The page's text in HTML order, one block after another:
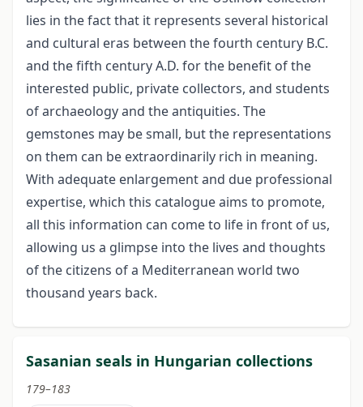
lies in the fact that it represents several historical
and cultural eras between the fourth century B.C.
and the fifth century A.D. for the benefit of the
interested public, private collectors, and students
of archaeology and the antiquities. The
gemstones may be small, but the representations
on them can be extraordinarily rich in meaning.
With adequate enlargement and due professional
expertise, which this catalogue aims to promote,
all this information can come to life in front of us,
allowing us a glimpse into the lives and thoughts
of the citizens of a Mediterranean world two
thousand years back.
Sasanian seals in Hungarian collections
179–183